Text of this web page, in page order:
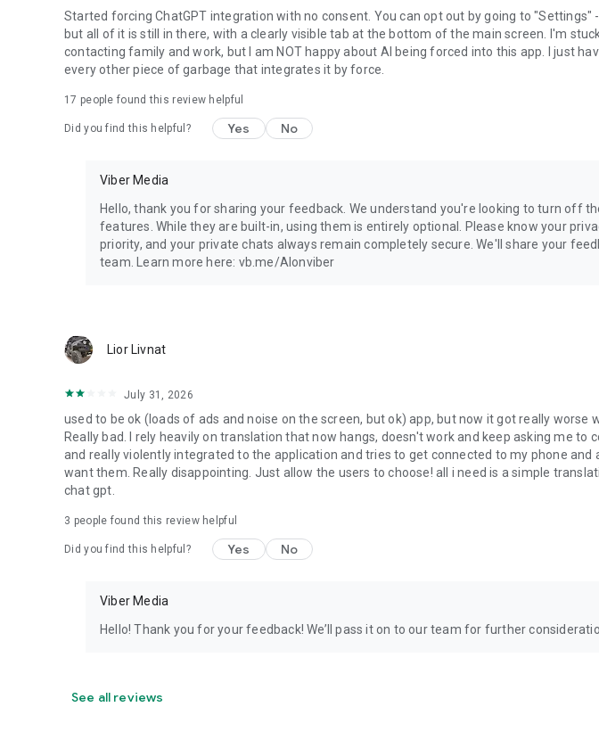
Started forcing ChatGPT integration with no consent. You can opt out by going to "Settings"
but all of it is still in there, with a clearly visible tab at the bottom of the main screen. I'm
contacting family and work, but I am NOT happy about AI being forced into this app. I just
every other piece of garbage that integrates it by force.
17 people found this review helpful
Did you find this helpful? Yes No
Viber Media
Hello, thank you for sharing your feedback. We understand you're looking to turn off
features. While they are built-in, using them is entirely optional. Please know your
priority, and your private chats always remain completely secure. We'll share your
team. Learn more here: vb.me/AIonviber
Lior Livnat
July 31, 2026
used to be ok (loads of ads and noise on the screen, but ok) app, but now it got really worse
Really bad. I rely heavily on translation that now hangs, doesn't work and keep asking me to
and really violently integrated to the application and tries to get connected to my phone and
want them. Really disappointing. Just allow the users to choose! all i need is a simple
chat gpt.
3 people found this review helpful
Did you find this helpful? Yes No
Viber Media
Hello! Thank you for your feedback! We’ll pass it on to our team for further
See all reviews